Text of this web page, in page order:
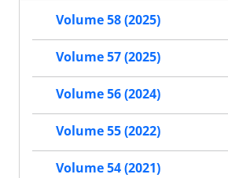
Volume 58 (2025)
Volume 57 (2025)
Volume 56 (2024)
Volume 55 (2022)
Volume 54 (2021)